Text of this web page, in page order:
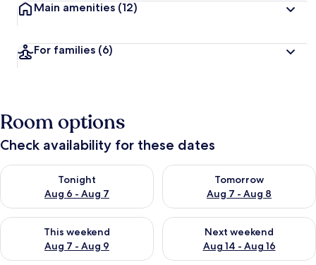
Main amenities (12)
For families (6)
Room options
Check availability for these dates
Tonight
Aug 6 - Aug 7
Check availability for tonight Aug 6 - Aug 7
Tomorrow
Aug 7 - Aug 8
Check availability for
This weekend
Aug 7 - Aug 9
Check availability for this weekend Aug 7 - Aug 9
Next weekend
Aug 14 - Aug 16
Check availability for next